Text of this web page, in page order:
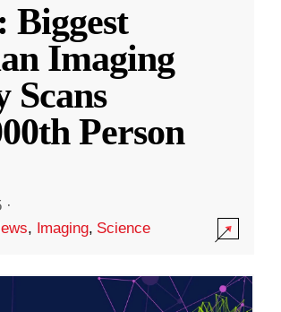
Biggest
Imaging
Scans
Person
·
, Imaging, Science